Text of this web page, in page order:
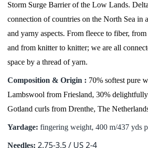
Storm Surge Barrier of the Low Lands.
connection of countries on the North Sea in
and yarny aspects. From fleece to fiber,
and from knitter to knitter; we are all
space by a thread of yarn.
Composition & Origin : 70% softest pure
Lambswool from Friesland, 30%
Gotland curls from Drenthe, The
Yardage: fingering weight, 400 m/437 yds
Needles: 2.75-3.5 / US 2-4